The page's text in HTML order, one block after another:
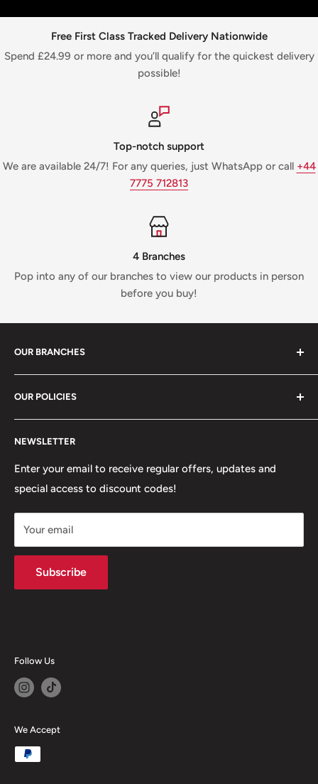
Free First Class Tracked Delivery Nationwide
Spend £24.99 or more and you’ll qualify for the quickest delivery
possible!
Top-notch support
We are available 24/7! For any queries, just WhatsApp or call +44
7775 712813
4 Branches
Pop into any of our branches to view our products in person
before you buy!
OUR BRANCHES
81 Whalley New Road, BB1 6JY
+447377301277
6 Higher Church Street, BB2 1JG
+447949560988
OUR POLICIES
Search
Refunds, Returns & Exchanges
Our Stores
Legal
Delivery Services
NEWSLETTER
Enter your email to receive regular offers, updates and
special access to discount codes!
Your email
Subscribe
Follow Us
We Accept